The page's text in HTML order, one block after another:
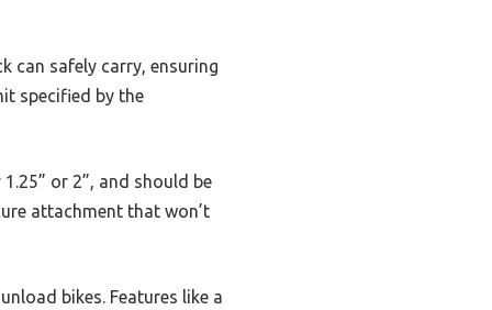
can safely carry, ensuring
specified by the
or 2”, and should be
attachment that won’t
bikes. Features like a